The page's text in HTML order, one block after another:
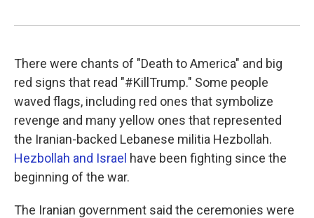
There were chants of "Death to America" and big
red signs that read "#KillTrump." Some people
waved flags, including red ones that symbolize
revenge and many yellow ones that represented
the Iranian-backed Lebanese militia Hezbollah.
Hezbollah and Israel have been fighting since the
beginning of the war.
The Iranian government said the ceremonies were